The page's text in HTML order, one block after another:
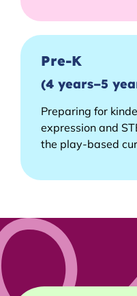
Pre-K
(4 years–5
Preparing for
expression and
the play-based